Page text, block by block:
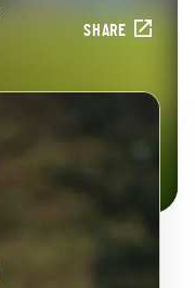
SHARE